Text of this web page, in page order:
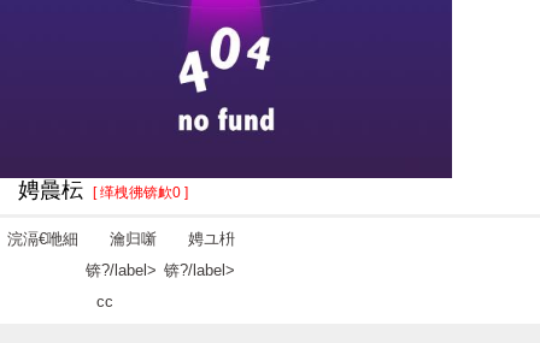
娉曟枟 [ 缂栧彿锛欰0 ]
浣滆€咃細
瀹归噺
锛?/label>
cc
娉ユ枡
锛?/label>